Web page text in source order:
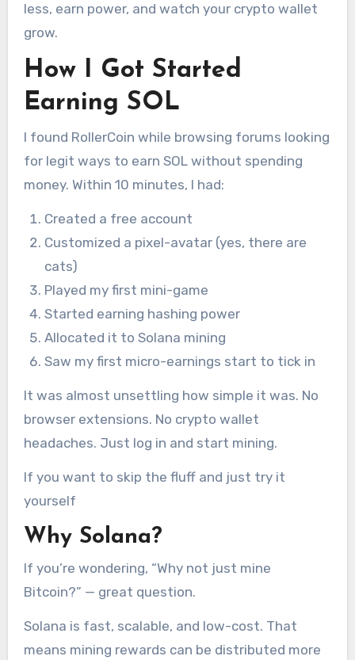
less, earn power, and watch your crypto wallet
grow.
How I Got Started
Earning SOL
I found RollerCoin while browsing forums looking
for legit ways to earn SOL without spending
money. Within 10 minutes, I had:
Created a free account
Customized a pixel-avatar (yes, there are
cats)
Played my first mini-game
Started earning hashing power
Allocated it to Solana mining
Saw my first micro-earnings start to tick in
It was almost unsettling how simple it was. No
browser extensions. No crypto wallet
headaches. Just log in and start mining.
If you want to skip the fluff and just try it
yourself
Why Solana?
If you’re wondering, “Why not just mine
Bitcoin?” — great question.
Solana is fast, scalable, and low-cost. That
means mining rewards can be distributed more